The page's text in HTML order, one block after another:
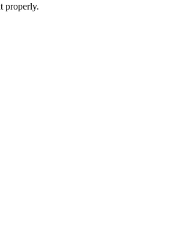
properly.